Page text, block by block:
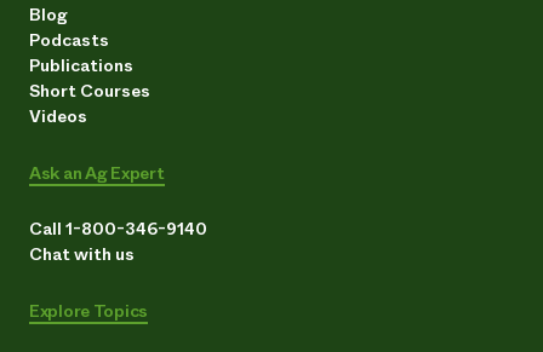
Blog
Podcasts
Publications
Short Courses
Videos
Ask an Ag Expert
Call 1-800-346-9140
Chat with us
Explore Topics